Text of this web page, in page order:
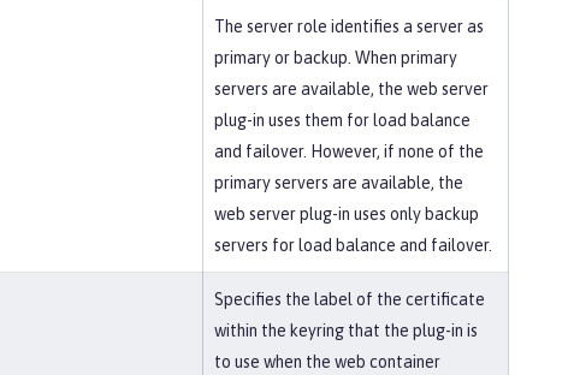
The server role identifies a server as
primary or backup. When primary
servers are available, the web server
plug-in uses them for load balance
and failover. However, if none of the
primary servers are available, the
web server plug-in uses only backup
servers for load balance and failover.
Specifies the label of the certificate
within the keyring that the plug-in is
to use when the web container